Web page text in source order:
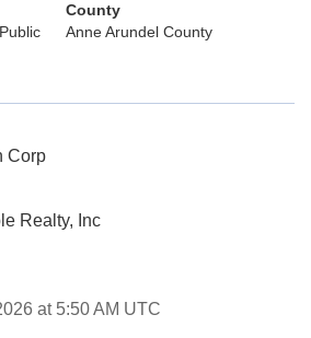
County
Anne Arundel County
Corp
Realty, Inc
at 5:50 AM UTC